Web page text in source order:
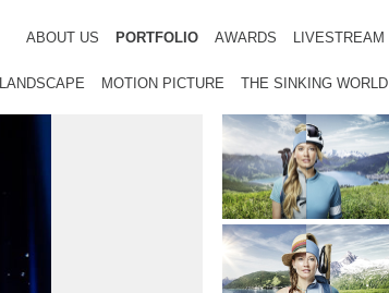
ABOUT US PORTFOLIO AWARDS LIVESTREAM
LANDSCAPE MOTION PICTURE THE SINKING WORLD